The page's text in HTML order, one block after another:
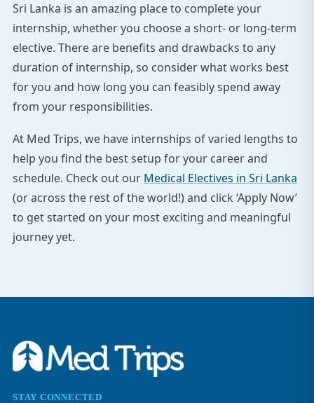
Sri Lanka is an amazing place to complete your
internship, whether you choose a short- or long-term
elective. There are benefits and drawbacks to any
duration of internship, so consider what works best
for you and how long you can feasibly spend away
from your responsibilities.
At Med Trips, we have internships of varied lengths to
help you find the best setup for your career and
schedule. Check out our Medical Electives in Sri Lanka
(or across the rest of the world!) and click ‘Apply Now’
to get started on your most exciting and meaningful
journey yet.
STAY CONNECTED